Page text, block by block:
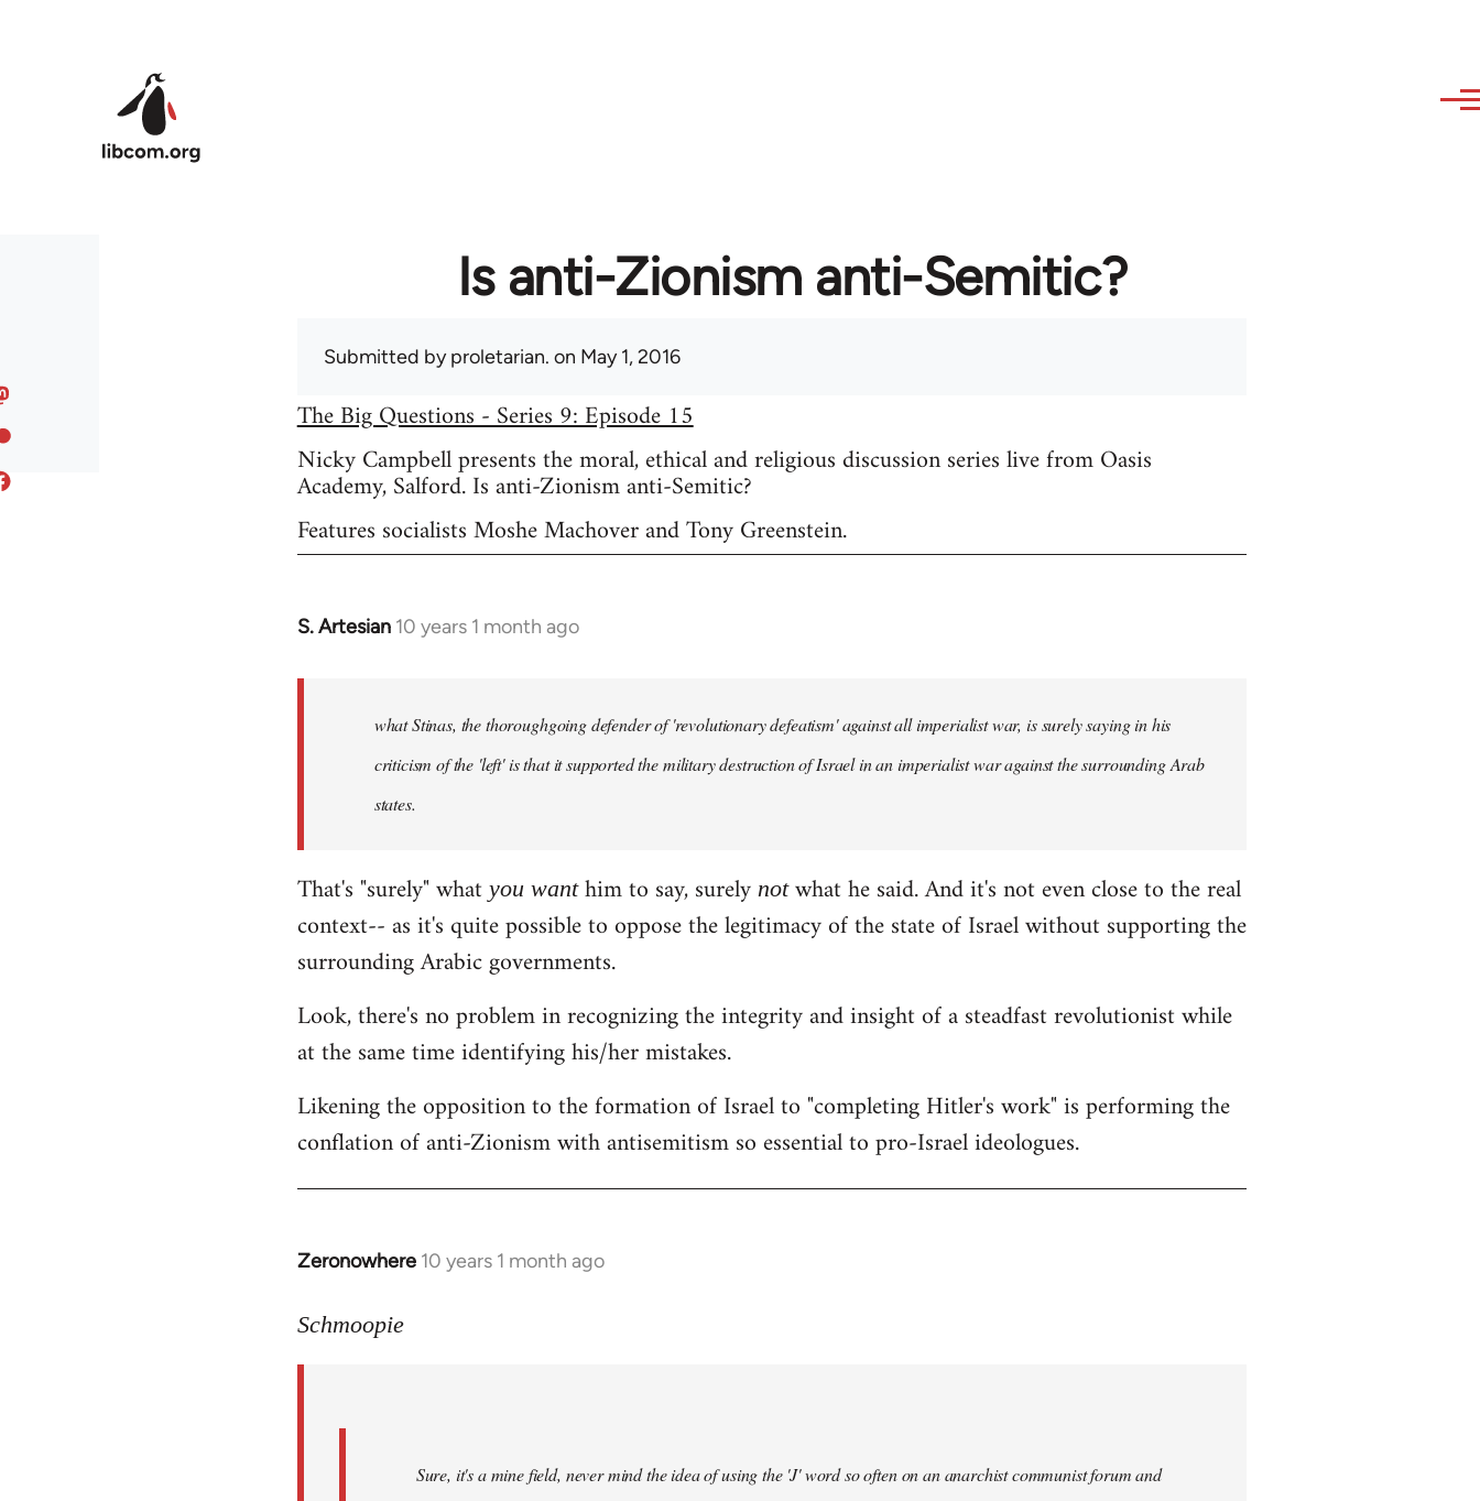
Is anti-Zionism anti-Semitic?
Submitted byproletarian. on May 1, 2016
The Big Questions - Series 9: Episode 15
Nicky Campbell presents the moral, ethical and religious discussion series live from Oasis
Academy, Salford. Is anti-Zionism anti-Semitic?
Features socialists Moshe Machover and Tony Greenstein.
S. Artesian 10 years 1 month ago
In
libcom.org
what Stinas, the thoroughgoing defender of 'revolutionary defeatism' against all imperialist war, is surely saying in his
criticism of the 'left' is that it supported the military destruction of Israel in an imperialist war against the surrounding Arab
states.
That's "surely" whatyouwant him to say, surely notwhat he said. And it's not even close to the real
context-- as it's quite possible to oppose the legitimacy of the state of Israel without supporting the
surrounding Arabic governments.
Look, there's no problem in recognizing the integrity and insight of a steadfast revolutionist while
at the same time identifying his/her mistakes.
Likening the opposition to the formation of Israel to "completing Hitler's work" is performing the
conflation of anti-Zionism with antisemitism so essential to pro-Israel ideologues.
Zeronowhere 10 years 1 month ago
In
to
Schmoopie
Sure, it's a mine field, never mind the idea of using the 'J' word so often on an anarchist communist forum and